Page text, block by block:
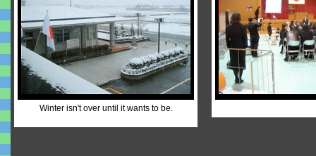
Winter isn't over until it wants to be.